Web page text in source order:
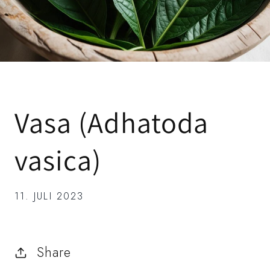
Vasa (Adhatoda
vasica)
11. JULI 2023
Share